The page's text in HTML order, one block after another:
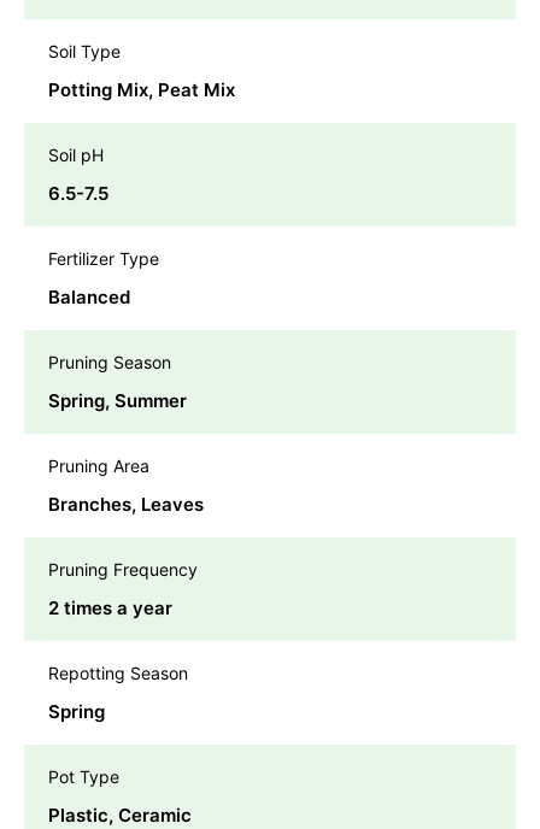
Soil Type
Potting Mix, Peat Mix
Soil pH
6.5-7.5
Fertilizer Type
Balanced
Pruning Season
Spring, Summer
Pruning Area
Branches, Leaves
Pruning Frequency
2 times a year
Repotting Season
Spring
Pot Type
Plastic, Ceramic